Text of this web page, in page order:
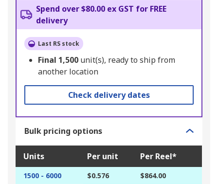
Spend over $80.00 ex GST for FREE
delivery
Last RS stock
Final 1,500 unit(s), ready to ship from
another location
Check delivery dates
Bulk pricing options
Units Per unit Per Reel*
1500 - 6000 $0.576
$864.00